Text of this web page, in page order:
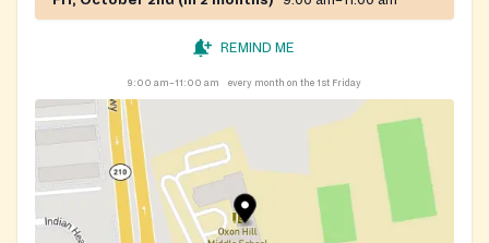
REMIND ME
9:00 am–11:00 am every month on the 1st Friday